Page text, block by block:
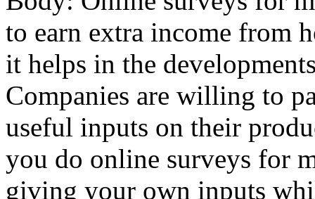
to earn extra income from
it helps in the
Companies are willing to
useful inputs on their
you do online surveys for
giving your own inputs